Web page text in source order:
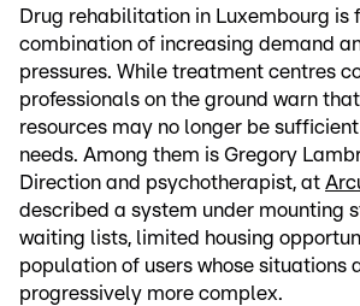
Drug rehabilitation in Luxembourg is
combination of increasing demand
pressures. While treatment centres
professionals on the ground warn
resources may no longer be
needs. Among them is Gregory
Direction and psychotherapist, at
described a system under mounting
waiting lists, limited housing
population of users whose situations
progressively more complex.